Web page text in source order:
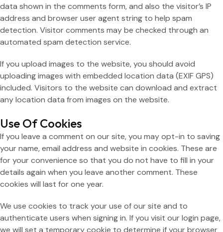
data shown in the comments form, and also the visitor’s IP
address and browser user agent string to help spam
detection. Visitor comments may be checked through an
automated spam detection service.
If you upload images to the website, you should avoid
uploading images with embedded location data (EXIF GPS)
included. Visitors to the website can download and extract
any location data from images on the website.
Use Of Cookies
If you leave a comment on our site, you may opt-in to saving
your name, email address and website in cookies. These are
for your convenience so that you do not have to fill in your
details again when you leave another comment. These
cookies will last for one year.
We use cookies to track your use of our site and to
authenticate users when signing in. If you visit our login page,
we will set a temporary cookie to determine if your browser